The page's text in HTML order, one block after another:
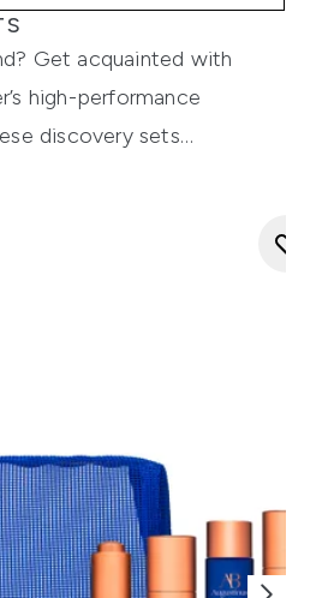
Get acquainted with
high-performance
discovery sets…